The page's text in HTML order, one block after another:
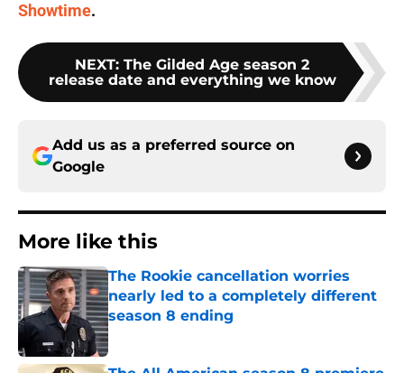
Showtime.
NEXT: The Gilded Age season 2
release date and everything we know
Add us as a preferred source on
Google
More like this
The Rookie cancellation worries
nearly led to a completely different
season 8 ending
Published by on Invalid Date